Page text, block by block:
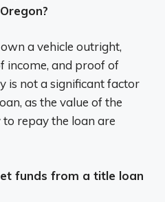
a vehicle outright,
income, and proof of
is not a significant factor
as the value of the
repay the loan are
funds from a title loan